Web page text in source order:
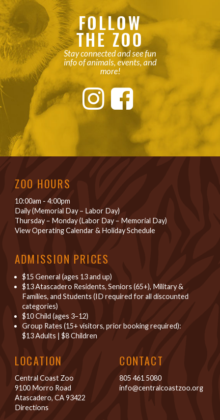
FOLLOW
THE ZOO
Stay connected and see fun
info of animals, events, and
more!
ZOO HOURS
10:00am - 4:00pm
Daily (Memorial Day – Labor Day)
Thursday – Monday (Labor Day – Memorial Day)
View Operating Calendar & Holiday Schedule
ADMISSION PRICES
$15 General (ages 13 and up)
$13 Atascadero Residents, Seniors (65+), Military &
Families, and Students (ID required for all discounted
categories)
$10 Child (ages 3–12)
Group Rates (15+ visitors, prior booking required):
$13 Adults | $8 Children
LOCATION
Central Coast Zoo
9100 Morro Road
Atascadero, CA 93422
Directions
CONTACT
805 461 5080
info@centralcoastzoo.org